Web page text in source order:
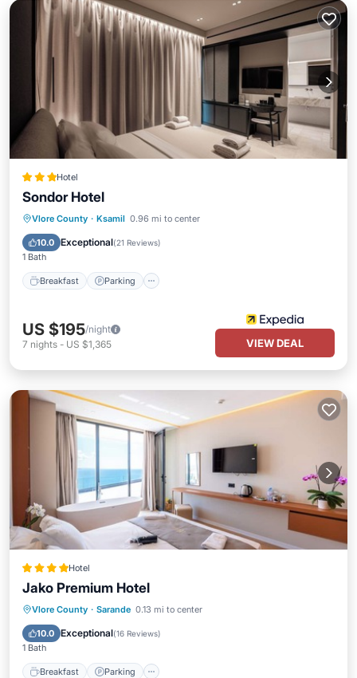
Hotel
Sondor Hotel
Vlore County · Ksamil 0.96 mi to center
10.0 Exceptional(21 Reviews)
1 Bath
Breakfast Parking
Breakfast Parking
Balcony/Terrace
US $195/night
7 nights - US $1,365 VIEW DEAL
Hotel
Jako Premium Hotel
Vlore County · Sarande 0.13 mi to center
10.0 Exceptional(16 Reviews)
1 Bath
Breakfast Parking
Breakfast Parking